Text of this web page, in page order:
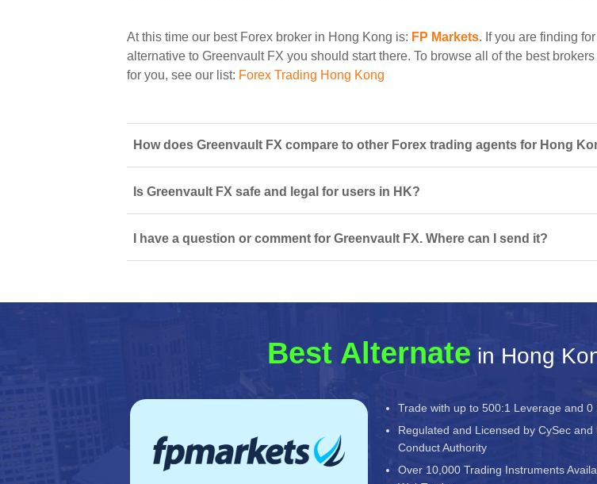
At this time our best Forex broker in Hong Kong is: FP Markets. If you are finding
alternative to Greenvault FX you should start there. To browse all of the best
for you, see our list: Forex Trading Hong Kong
How does Greenvault FX compare to other Forex trading agents for Hong
Is Greenvault FX safe and legal for users in HK?
I have a question or comment for Greenvault FX. Where can I send it?
Best Alternate in Hong
Trade with up to 500:1 Leverage and 0
Regulated and Licensed by CySec
Conduct Authority
Over 10,000 Trading Instruments